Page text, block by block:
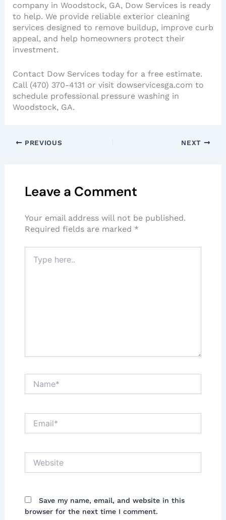
company in Woodstock, GA, Dow Services is ready
to help. We provide reliable exterior cleaning
services designed to remove buildup, improve curb
appeal, and help homeowners protect their
investment.
Contact Dow Services today for a free estimate.
Call (470) 370-4131 or visit dowservicesga.com to
schedule professional pressure washing in
Woodstock, GA.
PREVIOUS NEXT
Leave a Comment
Your email address will not be published.
Required fields are marked *
here..
Save my name, email, and website in this
browser for the next time I comment.